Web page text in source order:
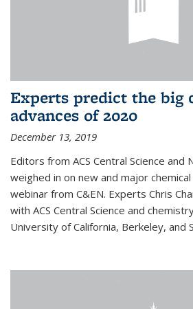
Experts predict the big
advances of 2020
December 13, 2019
Editors from ACS Central Science and
weighed in on new and major
webinar from C&EN. Experts Chris
with ACS Central Science and
University of California, Berkeley, and